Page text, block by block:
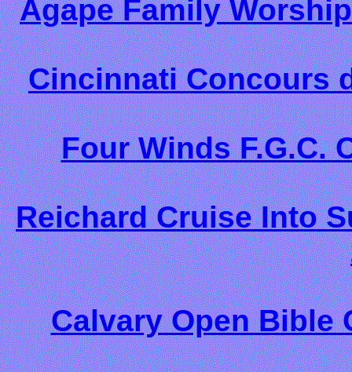
Agape Family
Cincinnati Concours
Four Winds F.G.C.
Reichard Cruise Into
Calvary Open Bible